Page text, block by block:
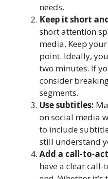
needs.
Keep it short
short attention
media. Keep
point. Ideally,
two minutes. If
consider
segments.
Use subtitles:
on social media
to include
still understand
Add a call-to-
have a clear call-